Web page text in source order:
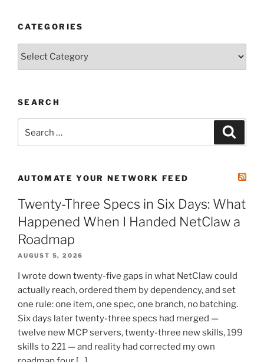
CATEGORIES
Categories
SEARCH
for:
AUTOMATE YOUR NETWORK FEED
Twenty-Three Specs in Six Days: What
Happened When I Handed NetClaw a
Roadmap
AUGUST 5, 2026
I wrote down twenty-five gaps in what NetClaw could
actually reach, ordered them by dependency, and set
one rule: one item, one spec, one branch, no batching.
Six days later twenty-three specs had merged —
twelve new MCP servers, twenty-three new skills, 199
skills to 221 — and reality had corrected my own